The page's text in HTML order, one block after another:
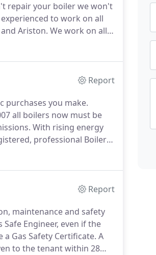
repair your boiler we won't
to work on all
Ariston. We work on all
Report
purchases you make.
all boilers now must be
With rising energy
professional Boiler
Report
maintenance and safety
Engineer, even if the
Gas Safety Certificate. A
to the tenant within 28